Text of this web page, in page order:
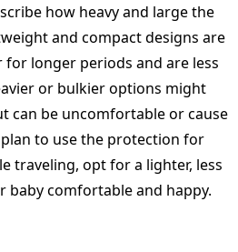
how heavy and large the
and compact designs are
longer periods and are less
or bulkier options might
can be uncomfortable or cause
to use the protection for
traveling, opt for a lighter, less
baby comfortable and happy.